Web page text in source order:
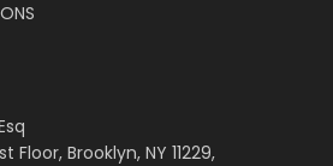
Floor, Brooklyn, NY 11229,